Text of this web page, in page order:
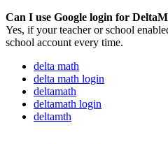
Can I use Google login for
Yes, if your teacher or school
school account every time.
delta math
delta math login
deltamath
deltamath login
deltamth